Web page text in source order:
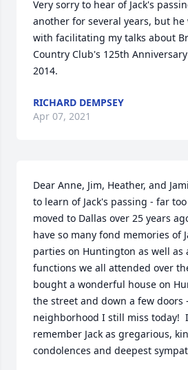
Very sorry to hear of Jack's
another for several years, but
with facilitating my talks about
Country Club's 125th
2014.
RICHARD DEMPSEY
Apr 07, 2021
Dear Anne, Jim, Heather, and
to learn of Jack's passing - far
moved to Dallas over 25 years
have so many fond memories of
parties on Huntington as well as
functions we all attended over
bought a wonderful house on
the street and down a few doors
neighborhood I still miss today!
remember Jack as gregarious,
condolences and deepest